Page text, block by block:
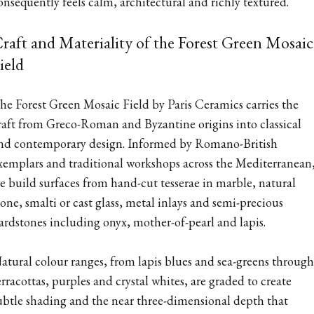
and Materiality of the Forest Green Mosaic
Forest Green Mosaic Field by Paris Ceramics carries the
from Greco-Roman and Byzantine origins into classical
contemporary design. Informed by Romano-British
and traditional workshops across the
build surfaces from hand-cut tesserae in marble, natural
smalti or cast glass, metal inlays and semi-precious
including onyx, mother-of-pearl and lapis.
colour ranges, from lapis blues and sea-greens through
purples and crystal whites, are graded to create
shading and the near three-dimensional depth that